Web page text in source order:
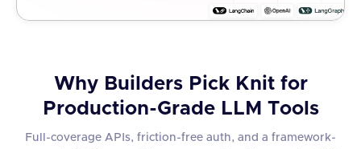
Why Builders Pick Knit for
Production-Grade LLM Tools
Full-coverage APIs, friction-free auth, and a framework-